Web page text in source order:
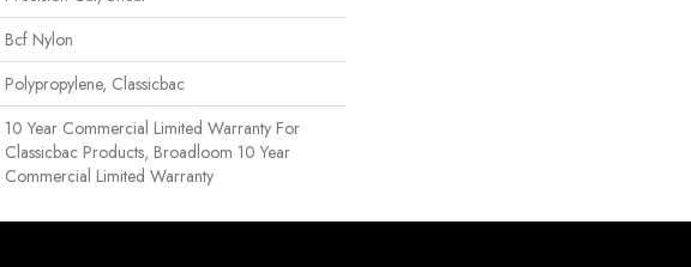
Bcf Nylon
Polypropylene, Classicbac
10 Year Commercial Limited Warranty For
Classicbac Products, Broadloom 10 Year
Commercial Limited Warranty